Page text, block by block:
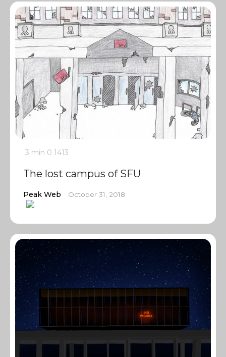
3 min 0 1413
The lost campus of SFU
Peak Web October 31, 2018